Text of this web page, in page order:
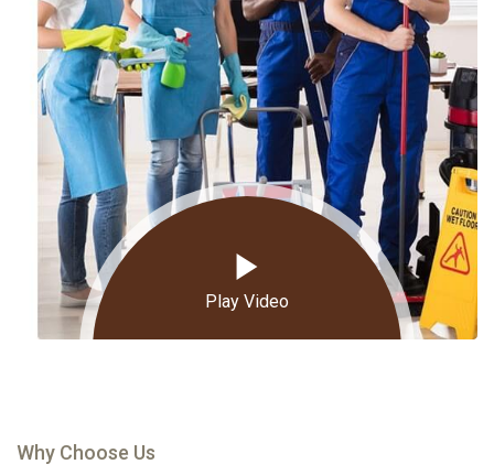
Play Video
Why Choose Us